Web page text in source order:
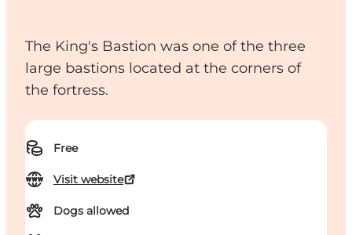
The King's Bastion was one of the three
large bastions located at the corners of
the fortress.
Free
Visit website
Dogs allowed